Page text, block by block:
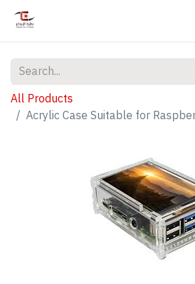
All Products
Acrylic Case Suitable for